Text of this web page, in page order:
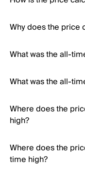
Why does the price
What was the all-
What was the all-
Where does the
high?
Where does the
time high?